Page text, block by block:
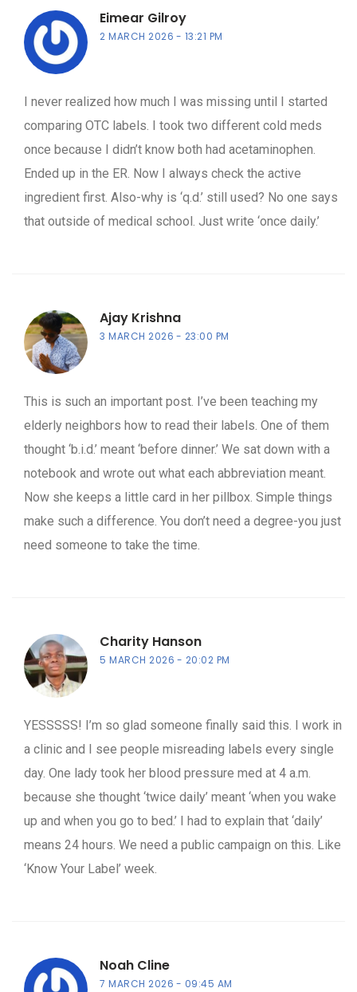
Eimear Gilroy
2 MARCH 2026 13:21 PM
I never realized how much I was missing until I started
comparing OTC labels. I took two different cold meds
once because I didn’t know both had acetaminophen.
Ended up in the ER. Now I always check the active
ingredient first. Also-why is ‘q.d.’ still used? No one says
that outside of medical school. Just write ‘once daily.’
Ajay Krishna
3 MARCH 2026 23:00 PM
This is such an important post. I’ve been teaching my
elderly neighbors how to read their labels. One of them
thought ‘b.i.d.’ meant ‘before dinner.’ We sat down with a
notebook and wrote out what each abbreviation meant.
Now she keeps a little card in her pillbox. Simple things
make such a difference. You don’t need a degree-you just
need someone to take the time.
Charity Hanson
5 MARCH 2026 20:02 PM
YESSSSS! I’m so glad someone finally said this. I work in
a clinic and I see people misreading labels every single
day. One lady took her blood pressure med at 4 a.m.
because she thought ‘twice daily’ meant ‘when you wake
up and when you go to bed.’ I had to explain that ‘daily’
means 24 hours. We need a public campaign on this. Like
‘Know Your Label’ week.
Noah Cline
7 MARCH 2026 09:45 AM